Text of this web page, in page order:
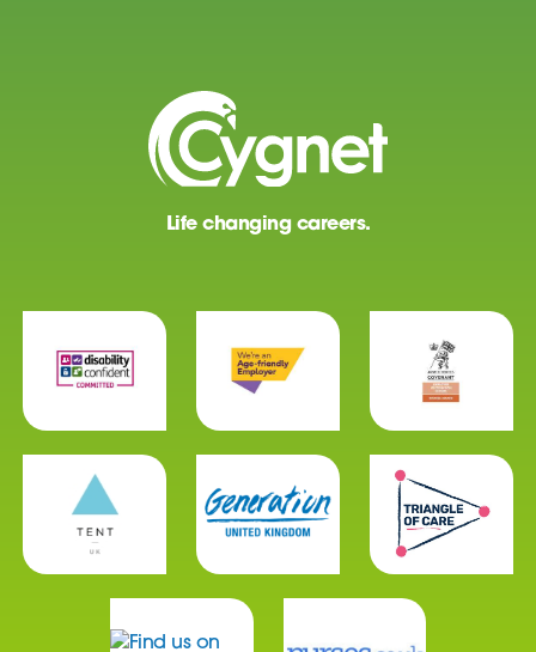
Life changing careers.